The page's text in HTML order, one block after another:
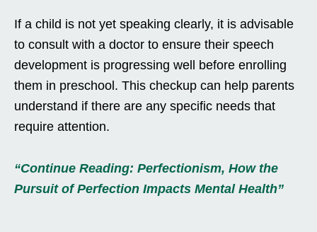
If a child is not yet speaking clearly, it is advisable
to consult with a doctor to ensure their speech
development is progressing well before enrolling
them in preschool. This checkup can help parents
understand if there are any specific needs that
require attention.
“Continue Reading: Perfectionism, How the
Pursuit of Perfection Impacts Mental Health”